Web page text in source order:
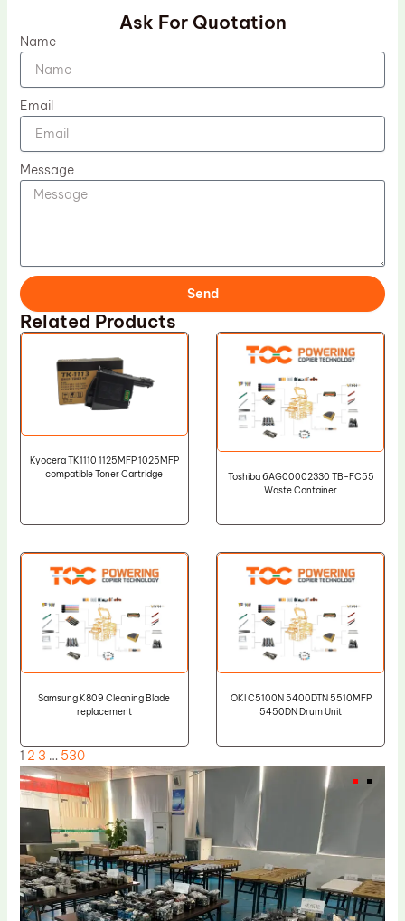
Ask For Quotation
Name
Email
Message
Send
Related Products
Kyocera TK1110 1125MFP 1025MFP
compatible Toner Cartridge
Toshiba 6AG00002330 TB-FC55
Waste Container
Samsung K809 Cleaning Blade
replacement
OKI C5100N 5400DTN 5510MFP
5450DN Drum Unit
1 2 3 … 530